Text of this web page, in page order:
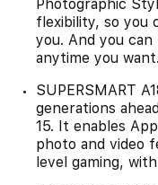
Photographic
flexibility, so you
you. And you
anytime you want.
SUPERSMART
generations
15. It enables
photo and video
level gaming,